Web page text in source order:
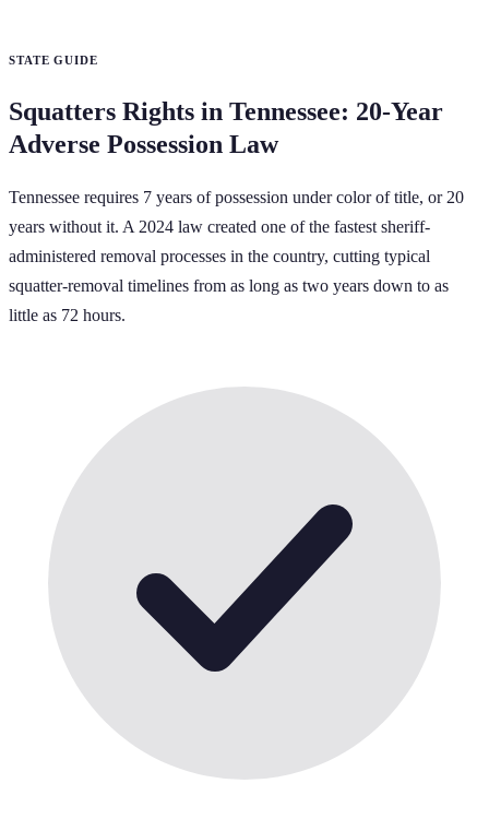
STATE GUIDE
Squatters Rights in Tennessee: 20-Year
Adverse Possession Law
Tennessee requires 7 years of possession under color of title, or 20
years without it. A 2024 law created one of the fastest sheriff-
administered removal processes in the country, cutting typical
squatter-removal timelines from as long as two years down to as
little as 72 hours.